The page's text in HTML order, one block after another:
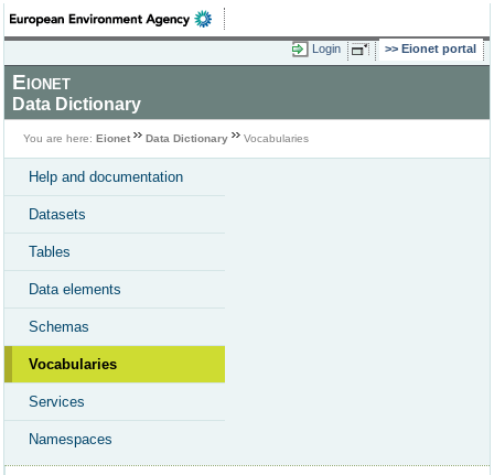
Login Eionet portal
Eionet
Data Dictionary
You are here: Eionet Data Dictionary Vocabularies
Help and documentation
Datasets
Tables
Data elements
Schemas
Vocabularies
Services
Namespaces